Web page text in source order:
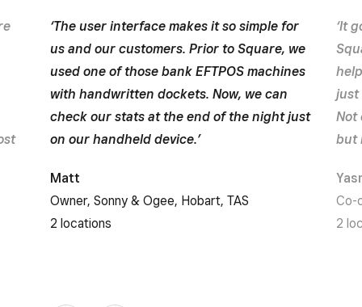
‘The user interface makes it so simple for
us and our customers. Prior to Square, we
used one of those bank EFTPOS machines
with handwritten dockets. Now, we can
check our stats at the end of the night just
on our handheld device.’
Matt
Owner, Sonny & Ogee, Hobart, TAS
2 locations
‘It
just
Not
but
Co-
2